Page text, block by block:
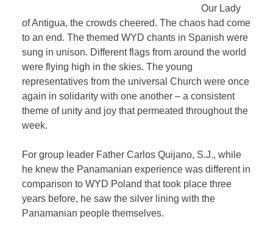
Our Lady
of Antigua, the crowds cheered. The chaos had come
to an end. The themed WYD chants in Spanish were
sung in unison. Different flags from around the world
were flying high in the skies. The young
representatives from the universal Church were once
again in solidarity with one another – a consistent
theme of unity and joy that permeated throughout the
week.
For group leader Father Carlos Quijano, S.J., while
he knew the Panamanian experience was different in
comparison to WYD Poland that took place three
years before, he saw the silver lining with the
Panamanian people themselves.